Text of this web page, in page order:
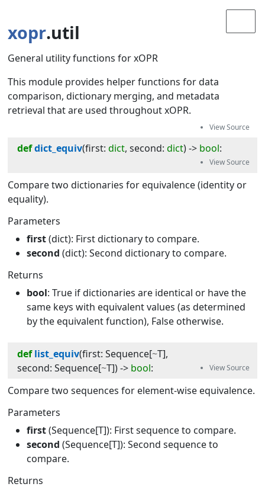
xopr.util
General utility functions for xOPR
This module provides helper functions for data
comparison, dictionary merging, and metadata
retrieval that are used throughout xOPR.
defdict_equiv(first: dict, second: dict) -> bool:
Compare two dictionaries for equivalence (identity or
equality).
Parameters
first(dict): First dictionary to compare.
second (dict): Second dictionary to compare.
Returns
bool: True if dictionaries are identical or have the
same keys with equivalent values (as determined
by the equivalent function), False otherwise.
def list_equiv(first: Sequence[~T],
second: Sequence[~T]) -> bool:
Compare two sequences for element-wise equivalence.
Parameters
first(Sequence[T]): First sequence to compare.
second (Sequence[T]): Second sequence to
compare.
Returns